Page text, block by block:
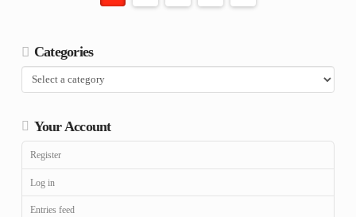
Categories
Your Account
Register
Log in
Entries feed